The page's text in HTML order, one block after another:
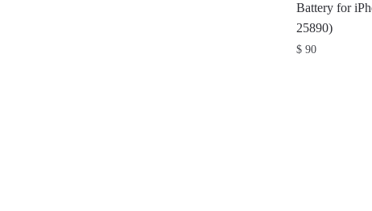
Battery for
25890)
$90